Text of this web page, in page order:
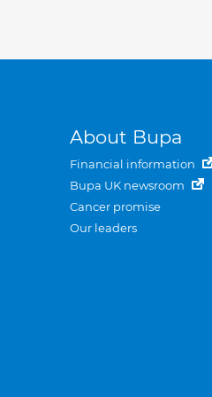
About Bupa
Financial information
Bupa UK newsroom
Cancer promise
Our leaders